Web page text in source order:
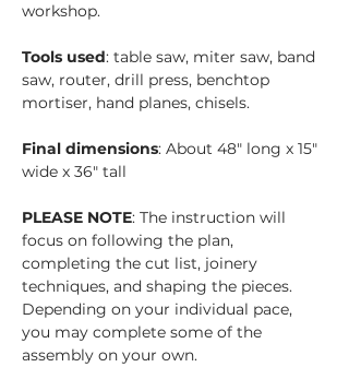
workshop.
Tools used: table saw, miter saw, band
saw, router, drill press, benchtop
mortiser, hand planes, chisels.
Final dimensions: About 48" long x 15"
wide x 36" tall
PLEASE NOTE: The instruction will
focus on following the plan,
completing the cut list, joinery
techniques, and shaping the pieces.
Depending on your individual pace,
you may complete some of the
assembly on your own.